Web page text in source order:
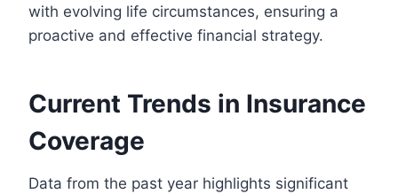
with evolving life circumstances, ensuring a
proactive and effective financial strategy.
Current Trends in Insurance
Coverage
Data from the past year highlights significant